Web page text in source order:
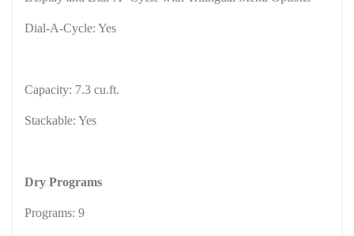
Dial-A-Cycle: Yes
Capacity: 7.3 cu.ft.
Stackable: Yes
Dry Programs
Programs: 9